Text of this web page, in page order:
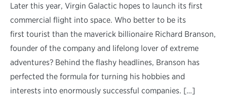
Later this year, Virgin Galactic hopes to launch its first
commercial flight into space. Who better to be its
first tourist than the maverick billionaire Richard Branson,
founder of the company and lifelong lover of extreme
adventures? Behind the flashy headlines, Branson has
perfected the formula for turning his hobbies and
interests into enormously successful companies. […]